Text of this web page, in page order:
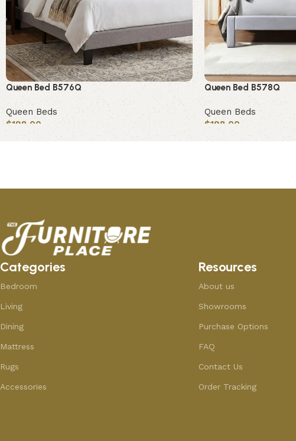
Queen Bed B576Q
Queen Beds
$198.00
Add to cart
Queen Bed B578Q
Queen Beds
$198.00
Add to cart
Categories
Bedroom
Living
Dining
Mattress
Rugs
Accessories
Resources
About us
Showrooms
Purchase Options
FAQ
Contact Us
Order Tracking